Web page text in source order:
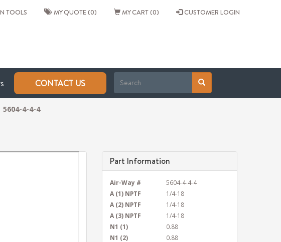
TOOLS MY QUOTE (0) MY CART (0) CUSTOMER LOGIN
CONTACT US
5604-4-4-4
Part Information
Air-Way #
5604-4-4-4
A (1) NPTF
1/4-18
A (2) NPTF
1/4-18
A (3) NPTF
1/4-18
N1 (1)
0.88
N1 (2)
0.88